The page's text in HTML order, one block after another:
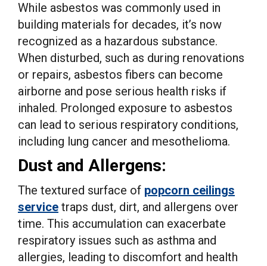
While asbestos was commonly used in
building materials for decades, it’s now
recognized as a hazardous substance.
When disturbed, such as during renovations
or repairs, asbestos fibers can become
airborne and pose serious health risks if
inhaled. Prolonged exposure to asbestos
can lead to serious respiratory conditions,
including lung cancer and mesothelioma.
Dust and Allergens:
The textured surface of popcorn ceilings
service traps dust, dirt, and allergens over
time. This accumulation can exacerbate
respiratory issues such as asthma and
allergies, leading to discomfort and health